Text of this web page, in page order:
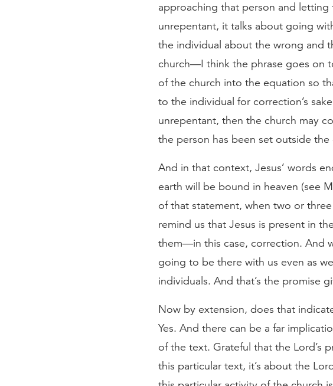
approaching that person and
unrepentant, it talks about going
the individual about the wrong and
church—I think the phrase goes on
of the church into the equation so
to the individual for correction’s
unrepentant, then the church may
the person has been set outside the
And in that context, Jesus’ words
earth will be bound in heaven (see
of that statement, when two or
remind us that Jesus is present in
them—in this case, correction. And
going to be there with us even as
individuals. And that’s the promise
Now by extension, does that
Yes. And there can be a far
of the text. Grateful that the Lord’s
this particular text, it’s about the